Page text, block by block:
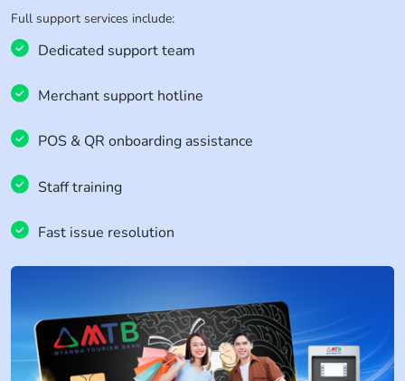
Full support services include:
Dedicated support team
Merchant support hotline
POS & QR onboarding assistance
Staff training
Fast issue resolution